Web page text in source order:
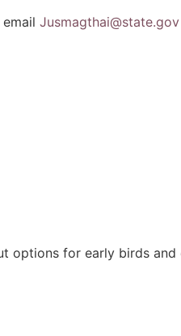
Jusmagthai@state.gov
for early birds